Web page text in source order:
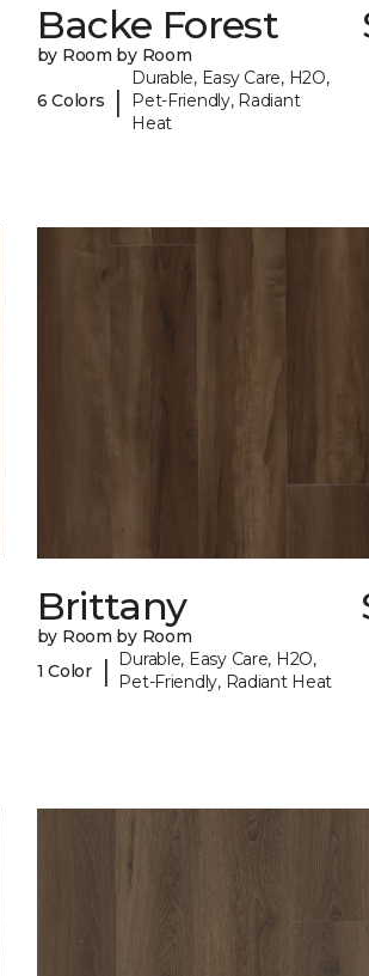
Backe Forest
by Room by Room
6 Colors |
Durable, Easy Care, H2O,
Pet-Friendly, Radiant
Heat
Brittany
by Room by Room
1 Color
|
Durable, Easy Care, H2O,
Pet-Friendly, Radiant Heat